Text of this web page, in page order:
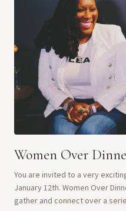
Women Over
You are invited to a very
January 12th. Women Over Dinner is an invitation for women to
gather and connect over a